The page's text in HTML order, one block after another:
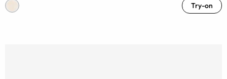
Try-on